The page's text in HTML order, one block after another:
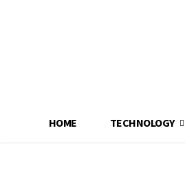
HOME TECHNOLOGY